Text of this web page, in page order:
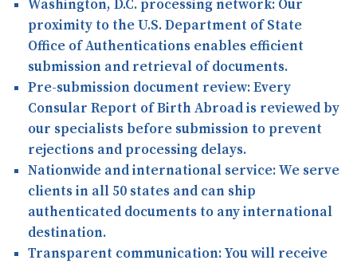
Washington, D.C. processing network: Our
proximity to the U.S. Department of State
Office of Authentications enables efficient
submission and retrieval of documents.
Pre-submission document review:Every
Consular Report of Birth Abroad is reviewed by
our specialists before submission to prevent
rejections and processing delays.
Nationwide and international service:We serve
clients in all 50 states and can ship
authenticated documents to any international
destination.
Transparent communication:You will receive